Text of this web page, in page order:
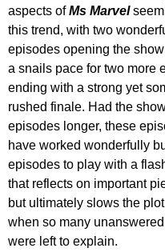
aspects of Ms Marvel
this trend, with two
episodes opening the
a snails pace for two more
ending with a strong yet
rushed finale. Had the
episodes longer, these
have worked wonderfully
episodes to play with a
that reflects on important
but ultimately slows the
when so many
were left to explain.